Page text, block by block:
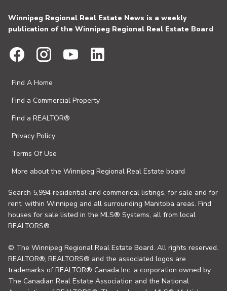
Winnipeg Regional Real Estate News is a weekly
publication of the Winnipeg Regional Real Estate Board
Find A Home
Find a Commercial Property
Find a REALTOR®
Privacy Policy
Terms Of Use
More about the Winnipeg Regional Real Estate board
Search 5,994 residential and commerical listings, for sale and for
rent, within Winnipeg and all surrounding Manitoba areas. Find
houses for sale listed in the MLS® Systems, all from local
REALTORS®.
© The Winnipeg Regional Real Estate Board. All rights reserved.
REALTOR®, REALTORS® and the associated logos are
trademarks of REALTOR® Canada Inc. a corporation owned by
The Canadian Real Estate Association and the National